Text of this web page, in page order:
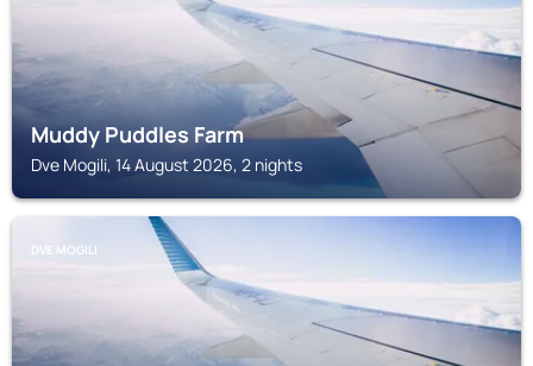
Muddy Puddles Farm
Dve Mogili, 14 August 2026, 2 nights
DVE MOGILI